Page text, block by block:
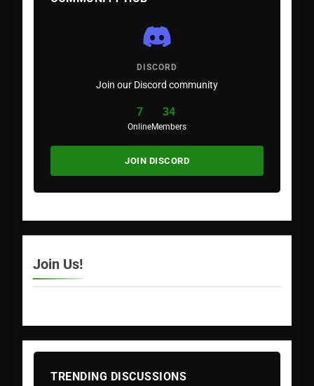
DISCORD
Join our Discord community
7
Online
34
Members
JOIN DISCORD
Join Us!
TRENDING DISCUSSIONS